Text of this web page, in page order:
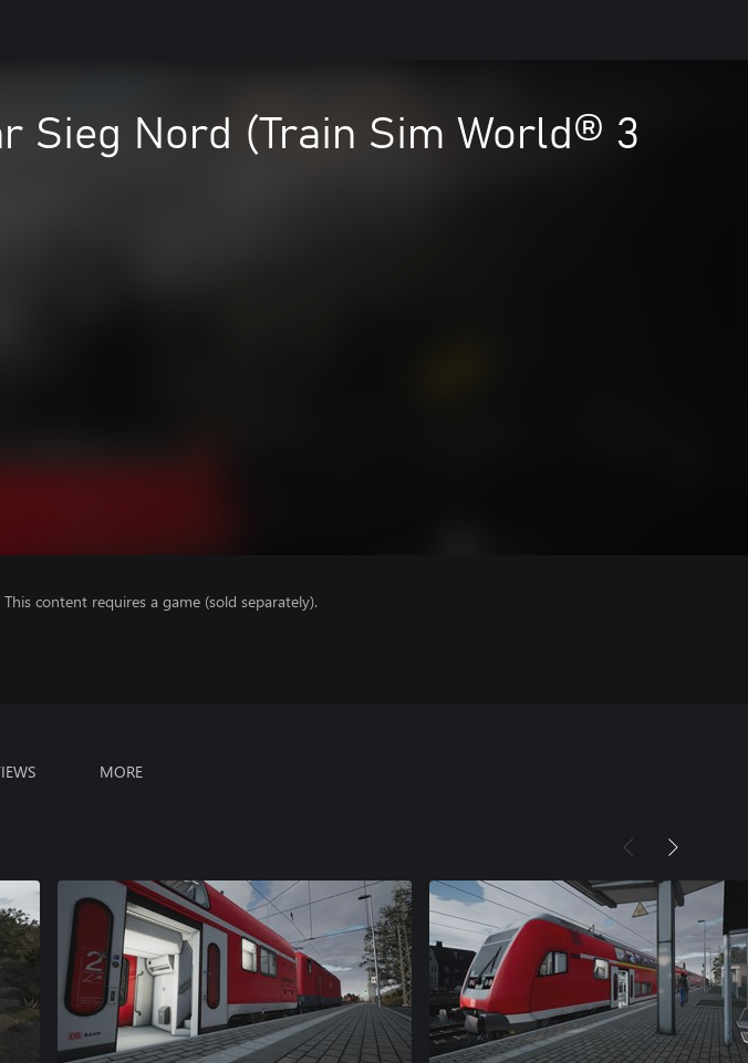
Sieg Nord (Train Sim World® 3
This content requires a game (sold separately).
MORE